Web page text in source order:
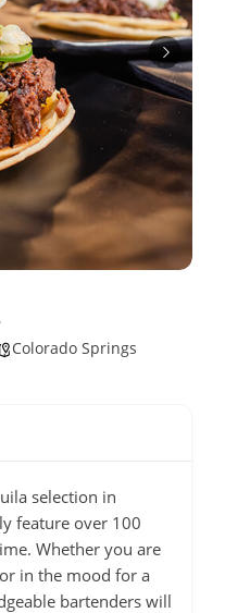
Colorado Springs
selection in
feature over 100
Whether you are
in the mood for a
bartenders will